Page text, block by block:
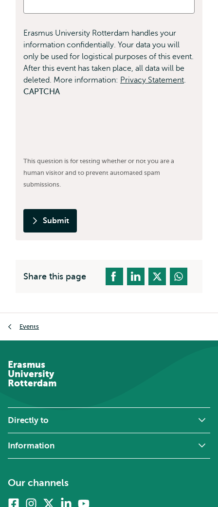
Erasmus University Rotterdam handles your
information confidentially. Your data you will
only be used for logistical purposes of this event.
After this event has taken place, all data will be
deleted. More information: Privacy Statement.
CAPTCHA
This question is for testing whether or not you are a
human visitor and to prevent automated spam
submissions.
Submit
Share this page
Events
Erasmus
University
Rotterdam
Directly to
Information
Our channels
FacebookInstagram Linkedin